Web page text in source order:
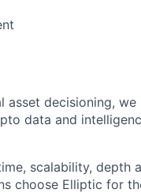
asset decisioning,
data and
scalability,
choose Elliptic for